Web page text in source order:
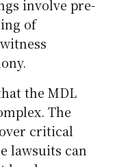
involve pre-
of
the MDL
The
critical
lawsuits can